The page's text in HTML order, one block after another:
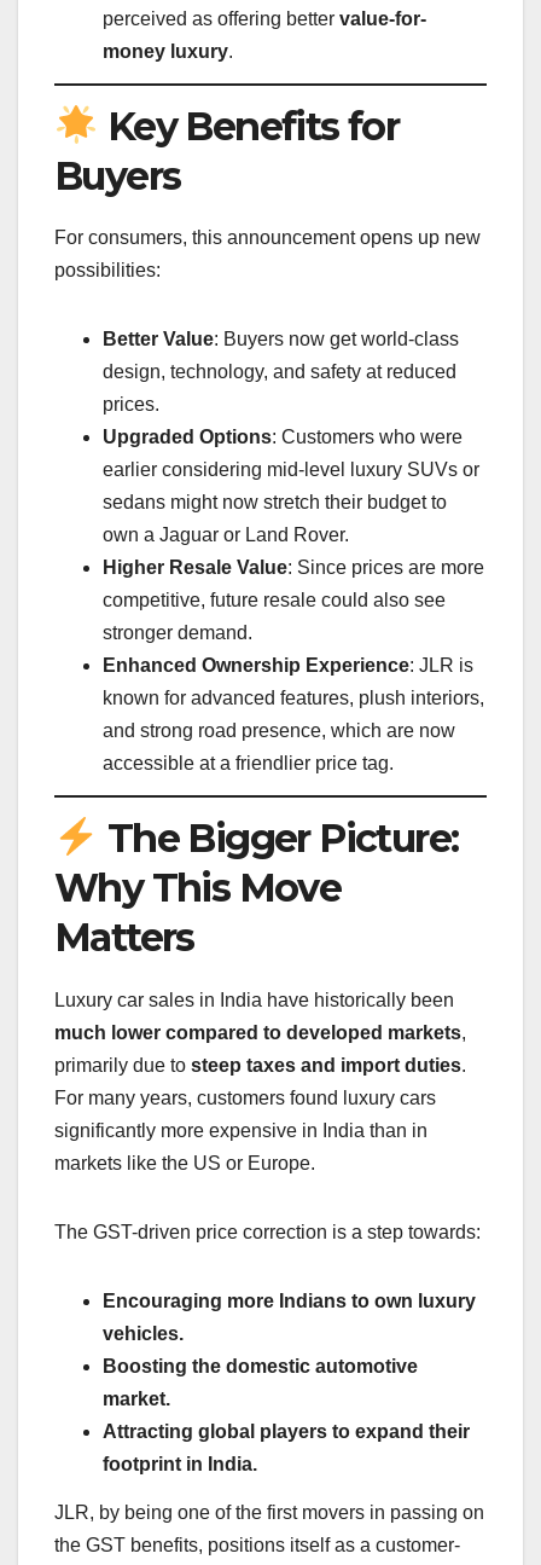
perceived as offering better value-for-
money luxury.
Key Benefits for
Buyers
For consumers, this announcement opens up new
possibilities:
Better Value: Buyers now get world-class
design, technology, and safety at reduced
prices.
Upgraded Options: Customers who were
earlier considering mid-level luxury SUVs or
sedans might now stretch their budget to
own a Jaguar or Land Rover.
Higher Resale Value: Since prices are more
competitive, future resale could also see
stronger demand.
Enhanced Ownership Experience: JLR is
known for advanced features, plush interiors,
and strong road presence, which are now
accessible at a friendlier price tag.
The Bigger Picture:
Why This Move
Matters
Luxury car sales in India have historically been
much lower compared to developed markets,
primarily due to steep taxes and import duties.
For many years, customers found luxury cars
significantly more expensive in India than in
markets like the US or Europe.
The GST-driven price correction is a step towards:
Encouraging more Indians to own luxury
vehicles.
Boosting the domestic automotive
market.
Attracting global players to expand their
footprint in India.
JLR, by being one of the first movers in passing on
the GST benefits, positions itself as a customer-